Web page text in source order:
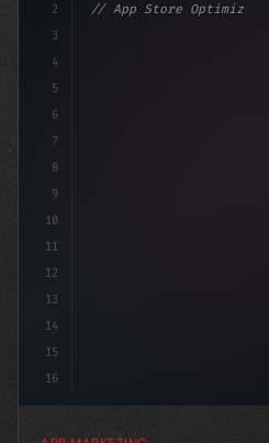
2
3
4
5
6
7
8
9
10
11
12
13
14
15
16
// App Store